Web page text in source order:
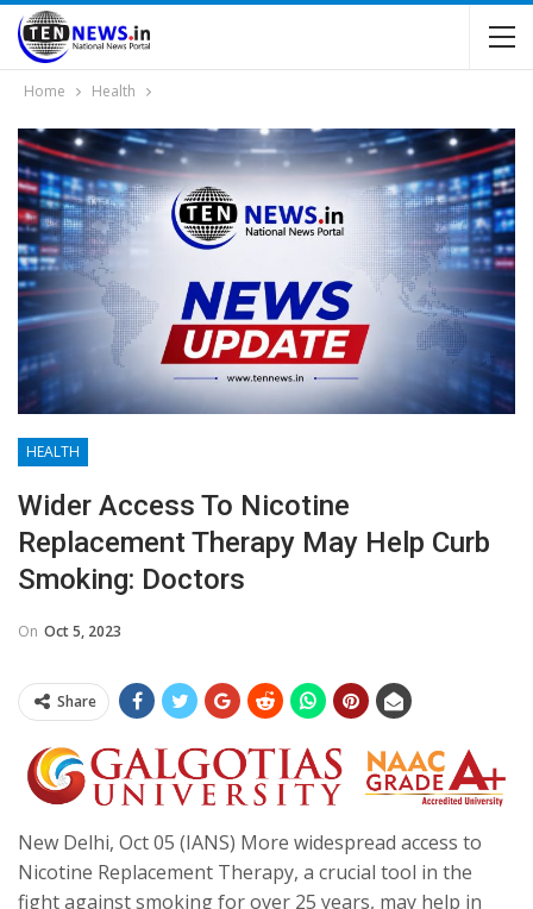
Home Health
HEALTH
Wider Access To Nicotine
Replacement Therapy May Help Curb
Smoking: Doctors
On Oct 5, 2023
Share
New Delhi, Oct 05 (IANS) More widespread access to
Nicotine Replacement Therapy, a crucial tool in the
fight against smoking for over 25 years, may help in